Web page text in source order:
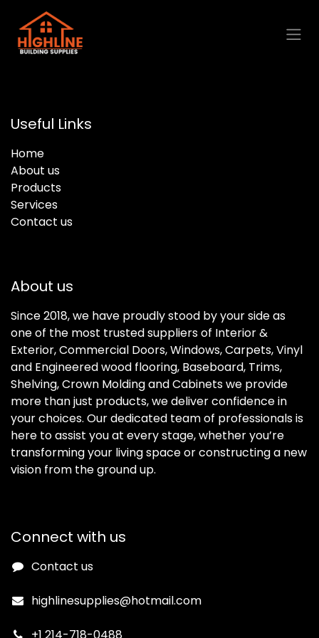
Skip to Content
Useful Links
Home
About us
Products
Services
Contact us
About us
Since 2018, we have proudly stood by your side as
one of the most trusted suppliers of Interior &
Exterior, Commercial Doors, Windows, Carpets, Vinyl
and Engineered wood flooring, Baseboard, Trims,
Shelving, Crown Molding and Cabinets we provide
more than just products, we deliver confidence in
your choices. Our dedicated team of professionals is
here to assist you at every stage, whether you’re
transforming your living space or constructing a new
vision from the ground up.
Connect with us
Contact us
highlinesupplies@hotmail.com